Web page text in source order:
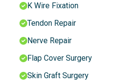
K Wire Fixation
Tendon Repair
Nerve Repair
Flap Cover Surgery
Skin Graft Surgery